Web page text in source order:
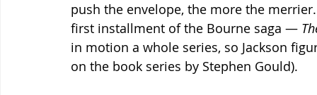
push the envelope, the more the
first installment of the Bourne saga —
in motion a whole series, so Jackson
on the book series by Stephen Gould).